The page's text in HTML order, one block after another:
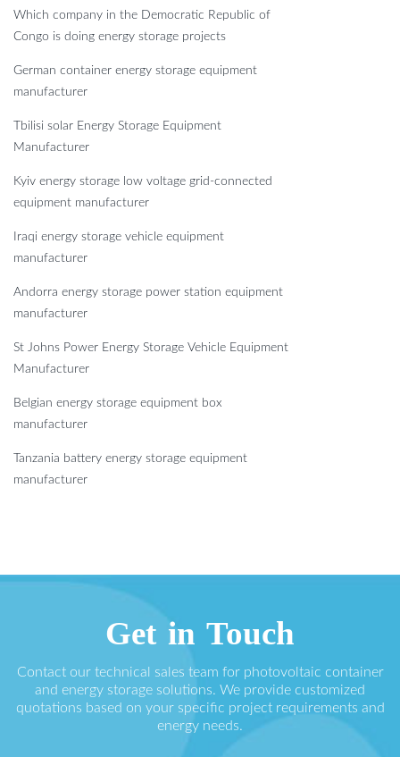
Which company in the Democratic Republic of
Congo is doing energy storage projects
German container energy storage equipment
manufacturer
Tbilisi solar Energy Storage Equipment
Manufacturer
Kyiv energy storage low voltage grid-connected
equipment manufacturer
Iraqi energy storage vehicle equipment
manufacturer
Andorra energy storage power station equipment
manufacturer
St Johns Power Energy Storage Vehicle Equipment
Manufacturer
Belgian energy storage equipment box
manufacturer
Tanzania battery energy storage equipment
manufacturer
Get in Touch
Contact our technical sales team for photovoltaic container
and energy storage solutions. We provide customized
quotations based on your specific project requirements and
energy needs.